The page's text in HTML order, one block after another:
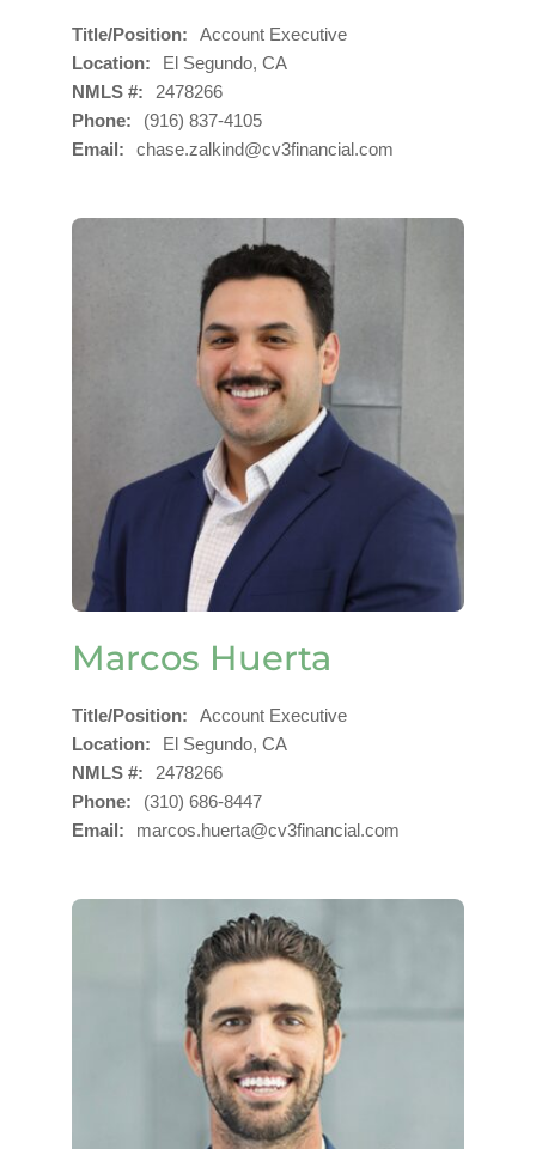
Title/Position
Account Executive
Location
El Segundo, CA
NMLS #
2478266
Phone
(916) 837-4105
Email
chase.zalkind@cv3financial.com
Marcos Huerta
Title/Position
Account Executive
Location
El Segundo, CA
NMLS #
2478266
Phone
(310) 686-8447
Email
marcos.huerta@cv3financial.com